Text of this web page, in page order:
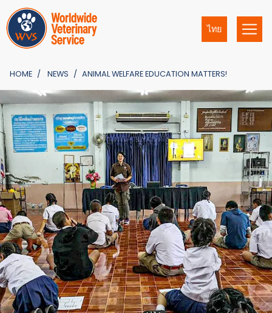
ไทย
HOME NEWS ANIMAL WELFARE EDUCATION MATTERS!